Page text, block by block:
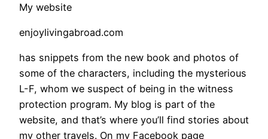
My website
enjoylivingabroad.com
has snippets from the new book and photos of
some of the characters, including the mysterious
L-F, whom we suspect of being in the witness
protection program. My blog is part of the
website, and that’s where you’ll find stories about
my other travels. On my Facebook page